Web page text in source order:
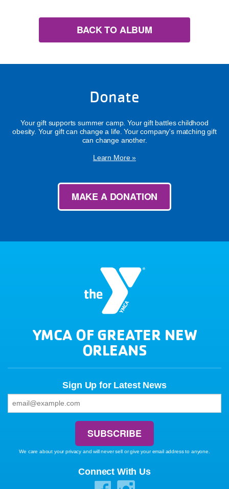
BACK TO ALBUM
Donate
Your gift supports summer camp. Your gift battles childhood
obesity. Your gift can change a life. Your company's matching gift
can change another.
Learn More »
MAKE A DONATION
YMCA OF GREATER NEW
ORLEANS
Sign Up for Latest News
We care about your privacy and will never sell or give your email address to anyone.
Connect With Us